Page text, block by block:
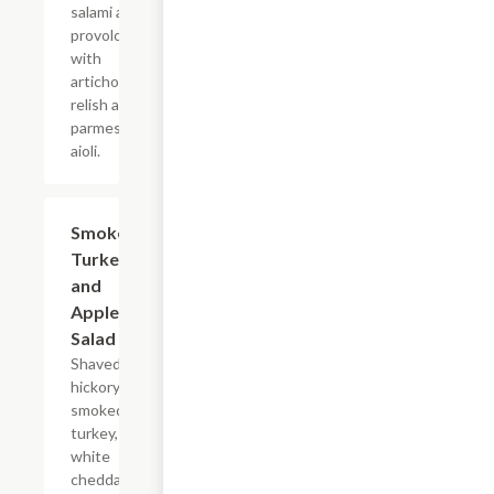
salami and
provolone
with
artichoke
relish and
parmesan
aioli.
Smoked
Turkey
and
Apple
Salad
Shaved
hickory
smoked
turkey,
white
cheddar,